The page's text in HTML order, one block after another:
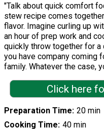
"Talk about quick comfort
stew recipe comes
flavor. Imagine curling up
an hour of prep work and
quickly throw together for a
you have company coming
family. Whatever the case,
Click here
Preparation Time 20 min
Cooking Time 40 min